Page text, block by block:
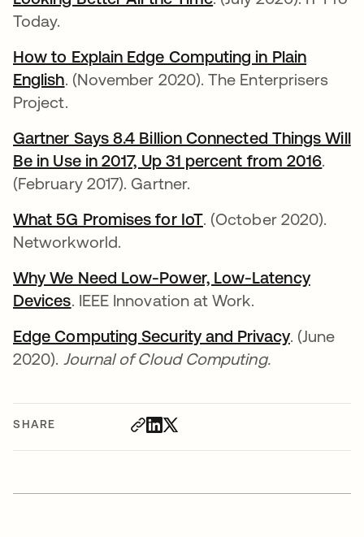
SHARE
Today.
How to Explain Edge Computing in Plain
Englishopens in a new tab
. (November 2020). The Enterprisers
Project.
Gartner Says 8.4 Billion Connected Things Will
Be in Use in 2017, Up 31 percent from 2016.
(February 2017). Gartner.
What 5G Promises for IoTopens in a new tab
. (October 2020).
Networkworld.
Why We Need Low-Power, Low-Latency
Devicesopens in a new tab
. IEEE Innovation at Work.
Edge Computing Security and Privacyopens in
. (June
2020). Journal of Cloud Computing.